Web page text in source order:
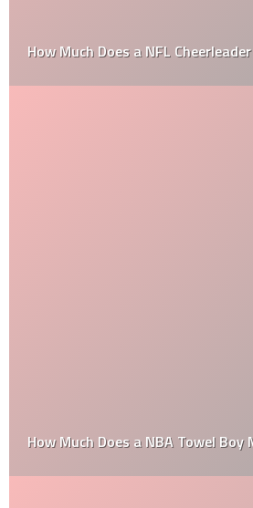
How Much Does a NFL
How Much Does a NBA Towel Boy